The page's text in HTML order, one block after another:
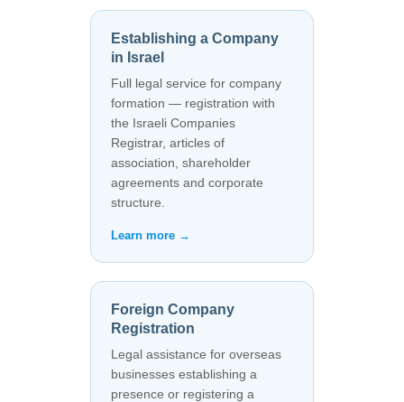
Establishing a Company
in Israel
Full legal service for company
formation — registration with
the Israeli Companies
Registrar, articles of
association, shareholder
agreements and corporate
structure.
Learn more →
Foreign Company
Registration
Legal assistance for overseas
businesses establishing a
presence or registering a